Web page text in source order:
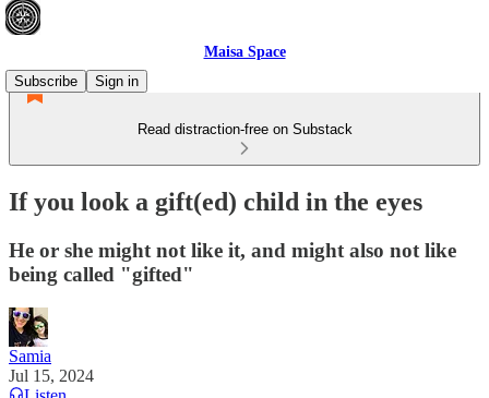
Maisa Space
Subscribe
Sign in
Read distraction-free on Substack
If you look a gift(ed) child in the eyes
He or she might not like it, and might also not like
being called "gifted"
Samia
Jul 15, 2024